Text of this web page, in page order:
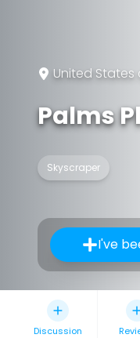
United States
Palms
Skyscraper
I've
Discussion